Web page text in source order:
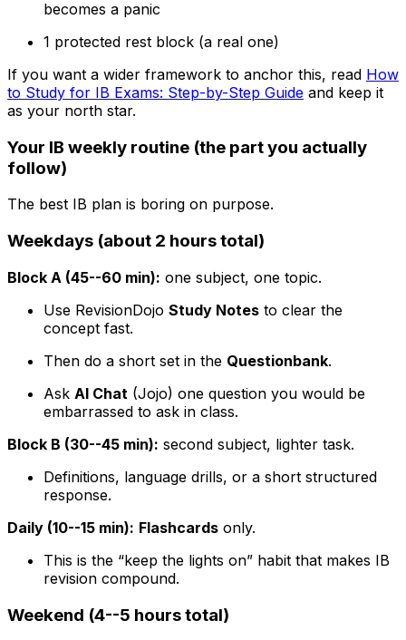
becomes a panic
1 protected rest block (a real one)
If you want a wider framework to anchor this, read How
to Study for IB Exams: Step-by-Step Guide and keep it
as your north star.
Your IB weekly routine (the part you actually
follow)
The best IB plan is boring on purpose.
Weekdays (about 2 hours total)
Block A (45--60 min): one subject, one topic.
Use RevisionDojo Study Notes to clear the
concept fast.
Then do a short set in the Questionbank.
Ask AI Chat (Jojo) one question you would be
embarrassed to ask in class.
Block B (30--45 min): second subject, lighter task.
Definitions, language drills, or a short structured
response.
Daily (10--15 min): Flashcards only.
This is the “keep the lights on” habit that makes IB
revision compound.
Weekend (4--5 hours total)